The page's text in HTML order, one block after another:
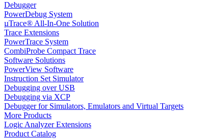
Debugger
PowerDebug System
µTrace® All-In-One Solution
Trace Extensions
PowerTrace System
CombiProbe Compact Trace
Software Solutions
PowerView Software
Instruction Set Simulator
Debugging over USB
Debugging via XCP
Debugger for Simulators, Emulators and Virtual Targets
More Products
Logic Analyzer Extensions
Product Catalog